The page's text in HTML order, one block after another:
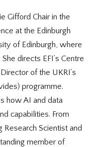
Gifford Chair in the
at the Edinburgh
of Edinburgh, where
directs EFI’s Centre
of the UKRI’s
programme.
how AI and data
capabilities. From
Scientist and
member of